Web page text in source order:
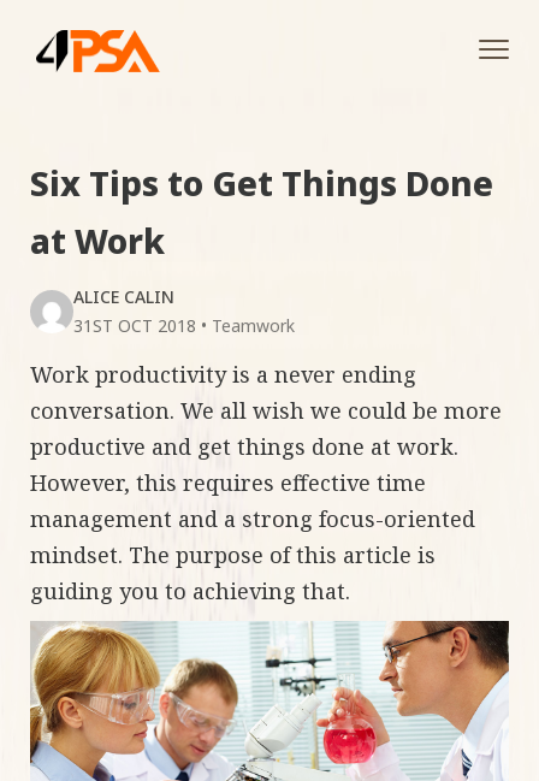
Six Tips to Get Things Done
at Work
ALICE CALIN
31ST OCT 2018 • Teamwork
Work productivity is a never ending
conversation. We all wish we could be more
productive and get things done at work.
However, this requires effective time
management and a strong focus-oriented
mindset. The purpose of this article is
guiding you to achieving that.